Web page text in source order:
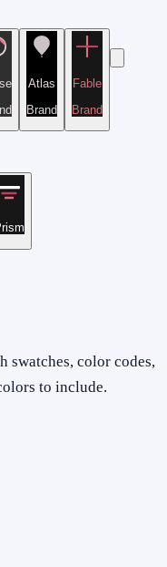
Atlas
Brand
Fable
Brand
swatches, color codes,
to include.